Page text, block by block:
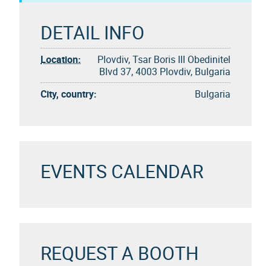
DETAIL INFO
Location:
Plovdiv, Tsar Boris III Obedinitel
Blvd 37, 4003 Plovdiv, Bulgaria
City, country:
Bulgaria
EVENTS CALENDAR
REQUEST A BOOTH